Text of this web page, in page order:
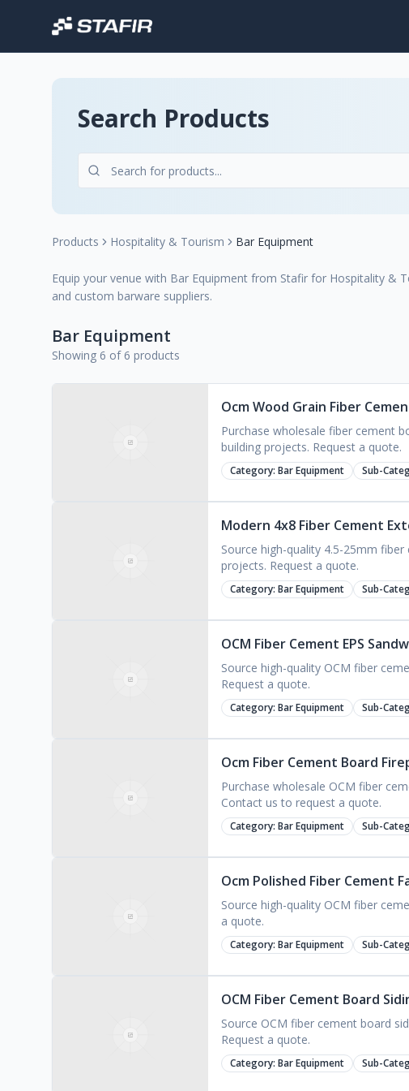
Search Products
Products Hospitality & Tourism Bar Equipment
Equip your venue with Bar Equipment from Stafir for Hospitality &
and custom barware suppliers.
Bar Equipment
Showing 6 of 6 products
Ocm Wood Grain Fiber
Purchase wholesale fiber cement
building projects. Request a quote.
Category: Bar Equipment Sub-
Modern 4x8 Fiber Cement
Source high-quality 4.5-25mm
projects. Request a quote.
Category: Bar Equipment Sub-
OCM Fiber Cement EPS
Source high-quality OCM fiber
Request a quote.
Category: Bar Equipment Sub-
Ocm Fiber Cement Board
Purchase wholesale OCM fiber
Contact us to request a quote.
Category: Bar Equipment Sub-
Ocm Polished Fiber Cement
Source high-quality OCM fiber
a quote.
Category: Bar Equipment Sub-
OCM Fiber Cement Board
Source OCM fiber cement board
Request a quote.
Category: Bar Equipment Sub-